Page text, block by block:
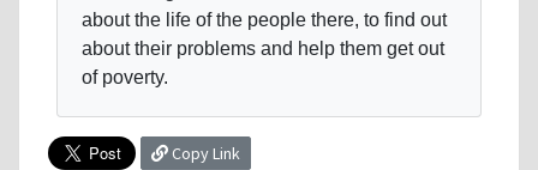
about the life of the people there, to find out
about their problems and help them get out
of poverty.
Copy Link